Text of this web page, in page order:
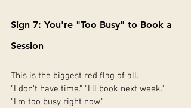
Sign 7: You're "Too Busy" to Book a
Session
This is the biggest red flag of all.
"I don't have time." "I'll book next week."
"I'm too busy right now."